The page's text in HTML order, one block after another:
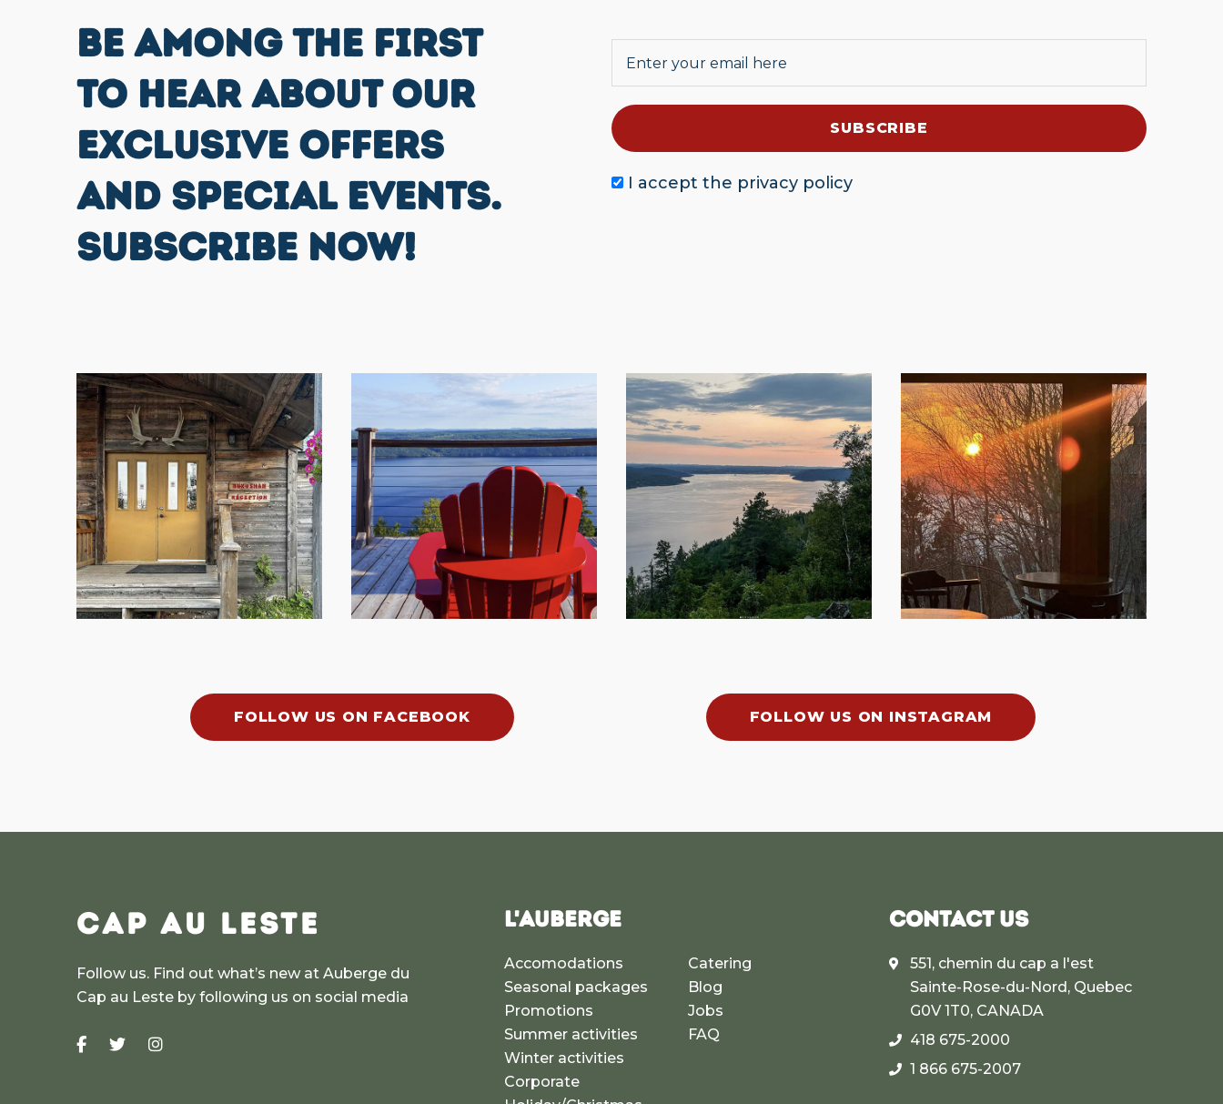
BE AMONG THE FIRST
TO HEAR ABOUT OUR
EXCLUSIVE OFFERS
AND SPECIAL EVENTS.
SUBSCRIBE NOW!
I accept the privacy policy
FOLLOW US ON FACEBOOK FOLLOW US ON INSTAGRAM
CAP AU LESTE
Follow us. Find out what’s new at Auberge du
Cap au Leste by following us on social media
L'AUBERGE
Accomodations
Seasonal packages
Promotions
Summer activities
Winter activities
Corporate
Catering
Blog
Jobs
FAQ
CONTACT US
551, chemin du cap a l'est
Sainte-Rose-du-Nord, Quebec
G0V 1T0, CANADA
418 675-2000
1 866 675-2007